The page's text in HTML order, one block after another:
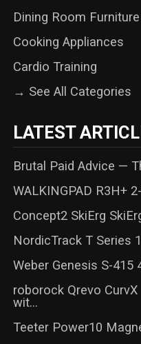
Dining Room Furniture
Cooking Appliances
Cardio Training
→ See All Categories
LATEST
Brutal Paid Advice —
WALKINGPAD R3H+
Concept2 SkiErg
NordicTrack T Series
Weber Genesis S-415
roborock Qrevo
wit...
Teeter Power10